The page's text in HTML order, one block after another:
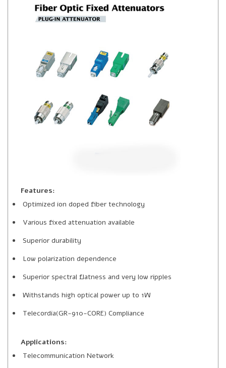
Features:
Optimized ion doped fiber technology
Various fixed attenuation available
Superior durability
Low polarization dependence
Superior spectral flatness and very low ripples
Withstands high optical power up to 1W
Telecordia(GR-910-CORE) Compliance
Applications:
Telecommunication Network